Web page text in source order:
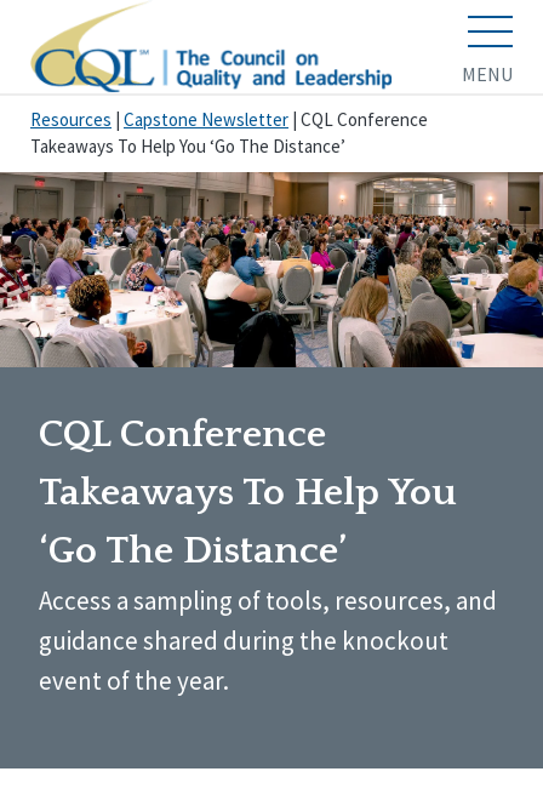
MENU
Resources Capstone Newsletter CQL Conference
Takeaways To Help You ‘Go The Distance’
CQL Conference
Takeaways To Help You
‘Go The Distance’
Access a sampling of tools, resources, and
guidance shared during the knockout
event of the year.